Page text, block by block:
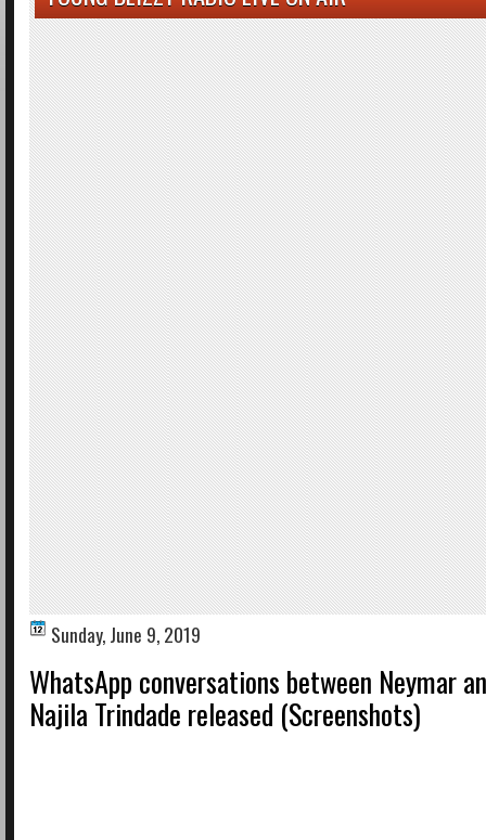
Sunday, June 9, 2019
WhatsApp conversations between Neymar
Najila Trindade released (Screenshots)